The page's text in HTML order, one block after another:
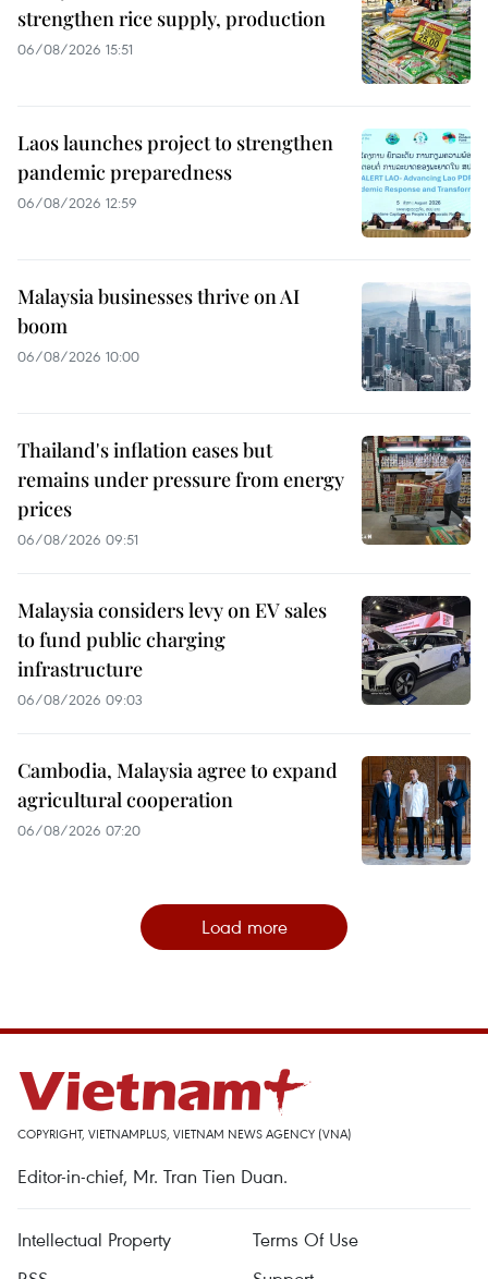
strengthen rice supply, production
06/08/2026 15:51
Laos launches project to strengthen
pandemic preparedness
06/08/2026 12:59
Malaysia businesses thrive on AI
boom
06/08/2026 10:00
Thailand's inflation eases but
remains under pressure from energy
prices
06/08/2026 09:51
Malaysia considers levy on EV sales
to fund public charging
infrastructure
06/08/2026 09:03
Cambodia, Malaysia agree to expand
agricultural cooperation
06/08/2026 07:20
Load more
COPYRIGHT, VIETNAMPLUS, VIETNAM NEWS AGENCY (VNA)
Editor-in-chief, Mr. Tran Tien Duan.
Intellectual Property
Terms Of Use